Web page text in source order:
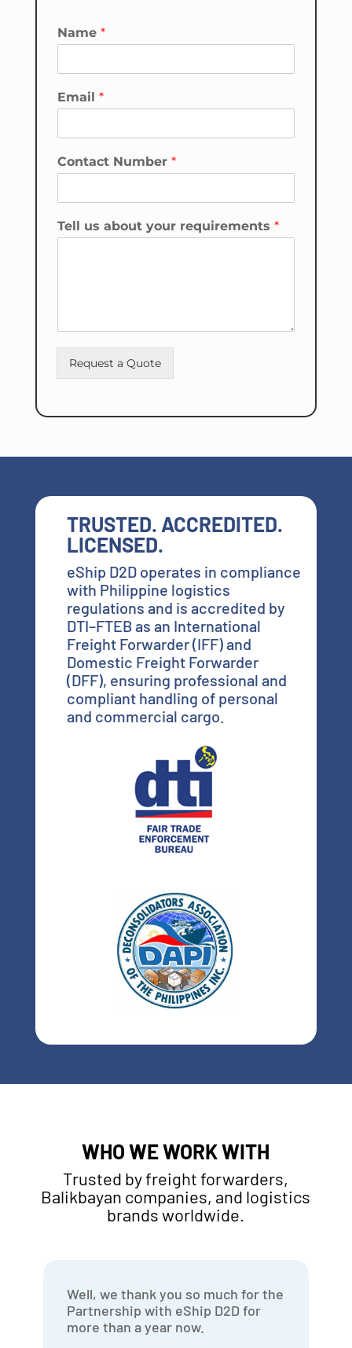
Name *
*
N
m
*
Email *
Contact Number *
Tell us about your requirements *
Request a Quote
TRUSTED. ACCREDITED.
LICENSED.
eShip D2D operates in compliance
with Philippine logistics
regulations and is accredited by
DTI–FTEB as an International
Freight Forwarder (IFF) and
Domestic Freight Forwarder
(DFF), ensuring professional and
compliant handling of personal
and commercial cargo.
WHO WE WORK WITH
Trusted by freight forwarders,
Balikbayan companies, and logistics
brands worldwide.
Well, we thank you so much for the
Partnership with eShip D2D for
more than a year now.